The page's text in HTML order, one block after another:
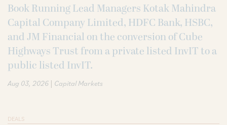
Book Running Lead Managers Kotak Mahindra
Capital Company Limited, HDFC Bank, HSBC,
and JM Financial on the conversion of Cube
Highways Trust from a private listed InvIT to a
public listed InvIT.
Aug 03, 2026 | Capital Markets
DEALS